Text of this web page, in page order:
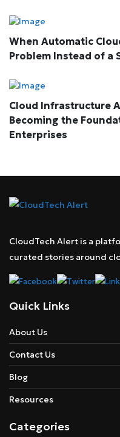
When Automatic
Problem Instead of a
Cloud Infrastructure
Becoming the
Enterprises
CloudTech Alert is a
curated stories around
Quick Links
About Us
Contact Us
Blog
Resources
Categories